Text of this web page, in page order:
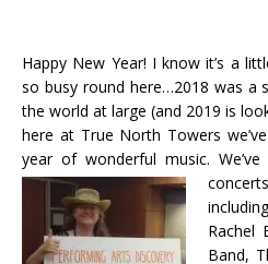
Happy New Year! I know it’s a
so busy round here…2018 was a
the world at large (and 2019 is
here at True North Towers
year of wonderful music.
Rachel
Band,